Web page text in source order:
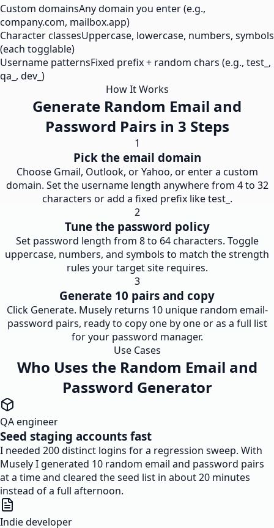
Custom domainsAny domain you enter (e.g.,
company.com, mailbox.app)
Character classesUppercase, lowercase, numbers, symbols
(each togglable)
Username patternsFixed prefix + random chars (e.g., test_,
qa_, dev_)
How It Works
Generate Random Email and
Password Pairs in 3 Steps
1
Pick the email domain
Choose Gmail, Outlook, or Yahoo, or enter a custom
domain. Set the username length anywhere from 4 to 32
characters or add a fixed prefix like test_.
2
Tune the password policy
Set password length from 8 to 64 characters. Toggle
uppercase, numbers, and symbols to match the strength
rules your target site requires.
3
Generate 10 pairs and copy
Click Generate. Musely returns 10 unique random email-
password pairs, ready to copy one by one or as a full list
for your password manager.
Use Cases
Who Uses the Random Email and
Password Generator
QA engineer
Seed staging accounts fast
I needed 200 distinct logins for a regression sweep. With
Musely I generated 10 random email and password pairs
at a time and cleared the seed list in about 20 minutes
instead of a full afternoon.
Indie developer